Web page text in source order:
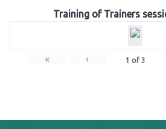
Training of Trainers
« ‹ 1 of 3